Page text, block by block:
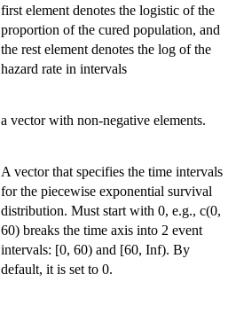
first element denotes the logistic of the
proportion of the cured population, and
the rest element denotes the log of the
hazard rate in intervals
a vector with non-negative elements.
A vector that specifies the time intervals
for the piecewise exponential survival
distribution. Must start with 0, e.g., c(0,
60) breaks the time axis into 2 event
intervals: [0, 60) and [60, Inf). By
default, it is set to 0.